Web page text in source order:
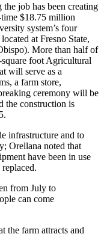
job has been creating
$18.75 million
system’s four
at Fresno State,
More than half of
foot Agricultural
will serve as a
a farm store,
ceremony will be
the construction is
infrastructure and to
Orellana noted that
have been in use
from July to
can come
the farm attracts and